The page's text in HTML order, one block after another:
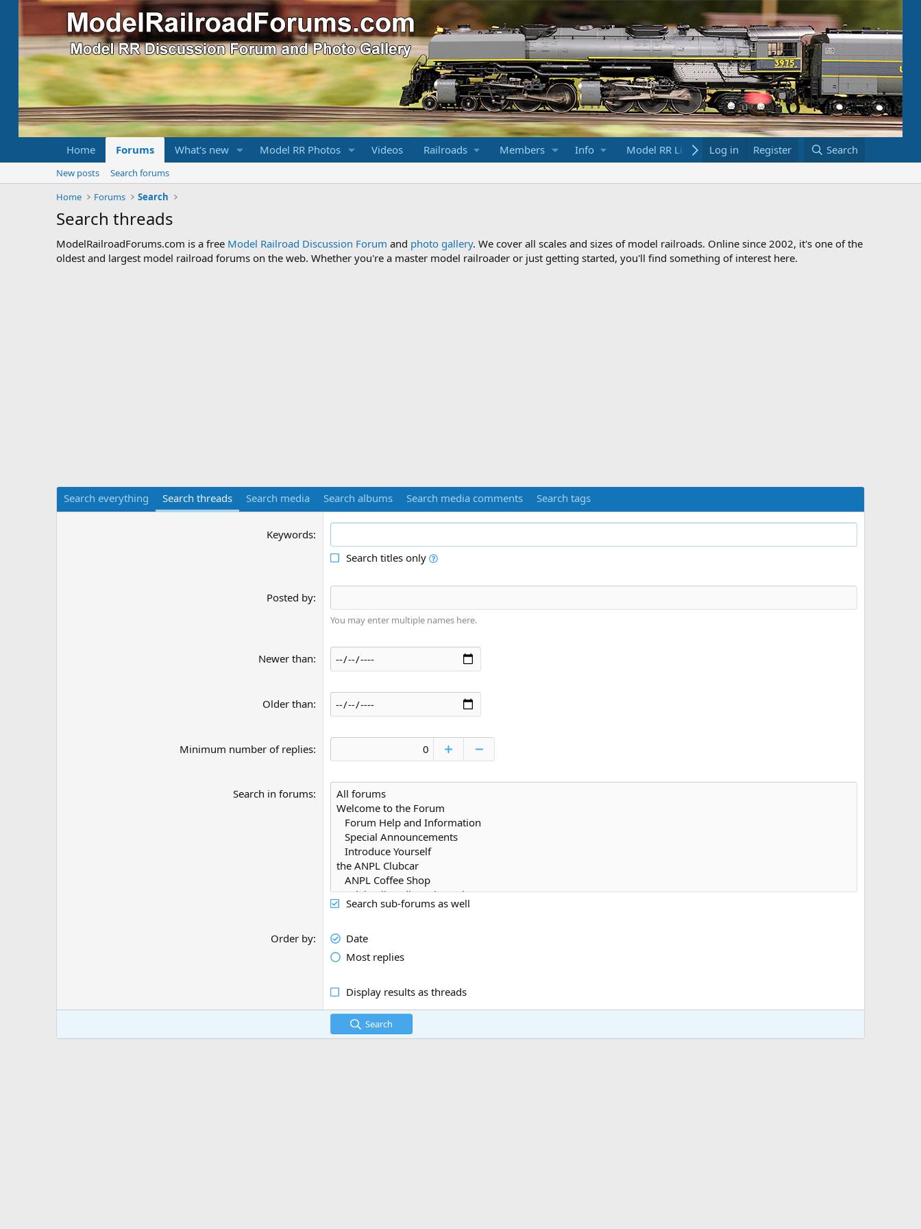
Home Forums What's new Model RR Photos Videos Railroads Members Info Model RR Links Bookstore
Log in Register Search
New posts
Search forums
Home
Forums Search
Search threads
ModelRailroadForums.com is a free Model Railroad Discussion Forum and photo gallery. We cover all scales and sizes of model railroads. Online since 2002, it's one of the
oldest and largest model railroad forums on the web. Whether you're a master model railroader or just getting started, you'll find something of interest here.
Search everything Search threads Search media Search albums Search media comments Search tags
Keywords
Search titles only
Posted by
You may enter multiple names here.
Newer than
Older than
Minimum number of replies
Search in forums
Search sub-forums as well
Order by
Date
Most replies
Display results as threads
Search